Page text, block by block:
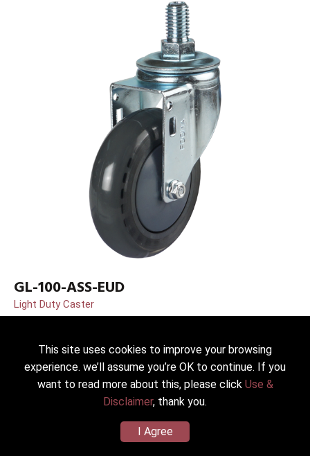
GL-100-ASS-EUD
Light Duty Caster
Load Capacity：90kg
This site uses cookies to improve your browsing
experience. we’ll assume you’re OK to continue. If you
want to read more about this, please click Use &
Disclaimer, thank you.
I Agree